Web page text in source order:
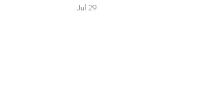
Summer Schedule and More
Jul 29